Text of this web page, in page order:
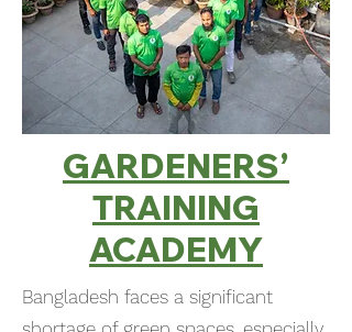
GARDENERS’
TRAINING
ACADEMY
Bangladesh faces a significant